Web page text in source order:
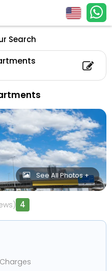
Search
See All Photos +
4
Charges